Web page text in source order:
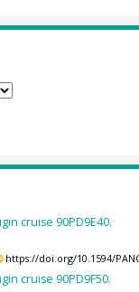
cruise 90PD9E40.
https://doi.org/10.1594/
cruise 90PD9F50.